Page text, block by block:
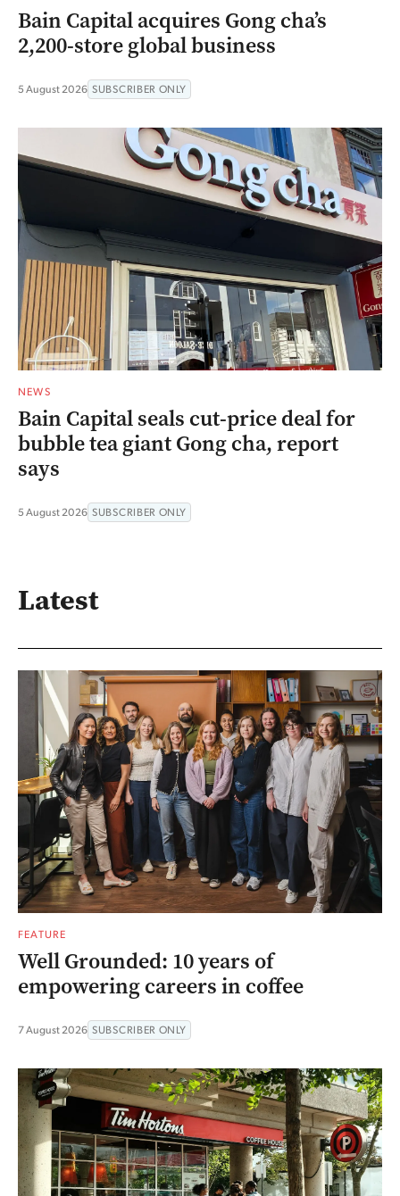
Bain Capital acquires Gong cha’s
2,200-store global business
5 August 2026 SUBSCRIBER ONLY
NEWS
Bain Capital seals cut-price deal for
bubble tea giant Gong cha, report
says
5 August 2026 SUBSCRIBER ONLY
Latest
FEATURE
Well Grounded: 10 years of
empowering careers in coffee
7 August 2026 SUBSCRIBER ONLY